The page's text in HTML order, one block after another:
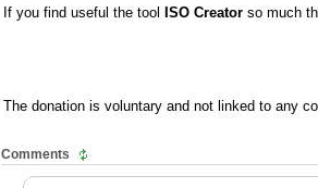
If you find useful the tool ISO Creator so much
The donation is voluntary and not linked to any
Comments